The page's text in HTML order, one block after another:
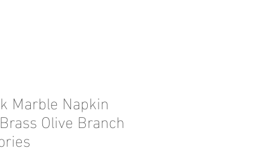
Marble Napkin
Olive Branch